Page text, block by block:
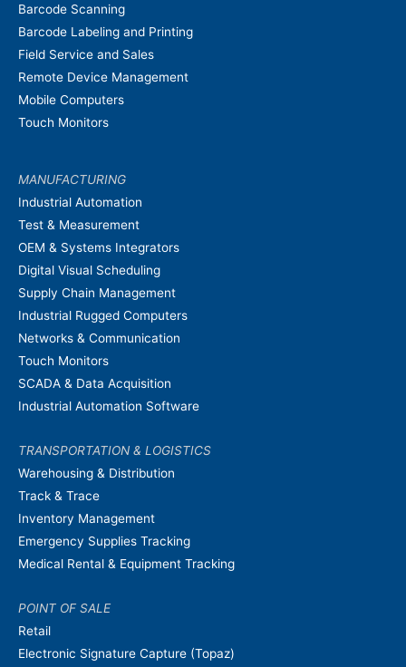
Barcode Scanning
Barcode Labeling and Printing
Field Service and Sales
Remote Device Management
Mobile Computers
Touch Monitors
MANUFACTURING
Industrial Automation
Test & Measurement
OEM & Systems Integrators
Digital Visual Scheduling
Supply Chain Management
Industrial Rugged Computers
Networks & Communication
Touch Monitors
SCADA & Data Acquisition
Industrial Automation Software
TRANSPORTATION & LOGISTICS
Warehousing & Distribution
Track & Trace
Inventory Management
Emergency Supplies Tracking
Medical Rental & Equipment Tracking
POINT OF SALE
Retail
Electronic Signature Capture (Topaz)